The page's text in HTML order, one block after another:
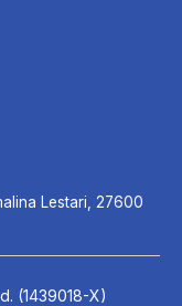
Lestari, 27600
(1439018-X)